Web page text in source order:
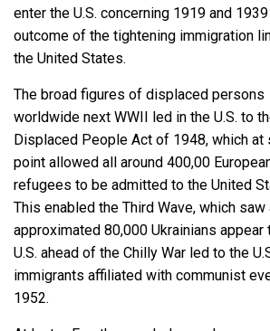
enter the U.S. concerning 1919 and
outcome of the tightening immigration
the United States.
The broad figures of displaced persons
worldwide next WWII led in the U.S. to
Displaced People Act of 1948, which at
point allowed all around 400,00
refugees to be admitted to the United
This enabled the Third Wave, which saw
approximated 80,000 Ukrainians appear
U.S. ahead of the Chilly War led to the
immigrants affiliated with communist
1952.